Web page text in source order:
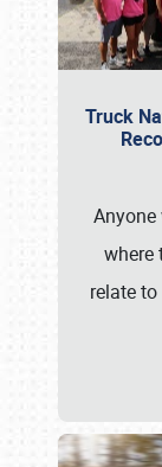
Truck
Anyone
where
relate